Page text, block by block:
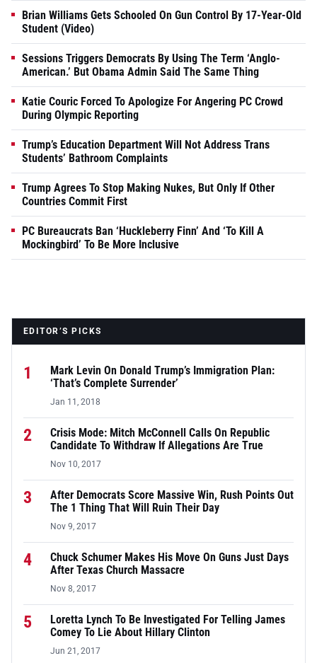
Brian Williams Gets Schooled On Gun Control By 17-Year-Old
Student (Video)
Sessions Triggers Democrats By Using The Term ‘Anglo-
American.’ But Obama Admin Said The Same Thing
Katie Couric Forced To Apologize For Angering PC Crowd
During Olympic Reporting
Trump’s Education Department Will Not Address Trans
Students’ Bathroom Complaints
Trump Agrees To Stop Making Nukes, But Only If Other
Countries Commit First
PC Bureaucrats Ban ‘Huckleberry Finn’ And ‘To Kill A
Mockingbird’ To Be More Inclusive
EDITOR’S PICKS
1
Mark Levin On Donald Trump’s Immigration Plan:
‘That’s Complete Surrender’
Jan 11, 2018
2
Crisis Mode: Mitch McConnell Calls On Republic
Candidate To Withdraw If Allegations Are True
Nov 10, 2017
3
After Democrats Score Massive Win, Rush Points Out
The 1 Thing That Will Ruin Their Day
Nov 9, 2017
4
Chuck Schumer Makes His Move On Guns Just Days
After Texas Church Massacre
Nov 8, 2017
5
Loretta Lynch To Be Investigated For Telling James
Comey To Lie About Hillary Clinton
Jun 21, 2017